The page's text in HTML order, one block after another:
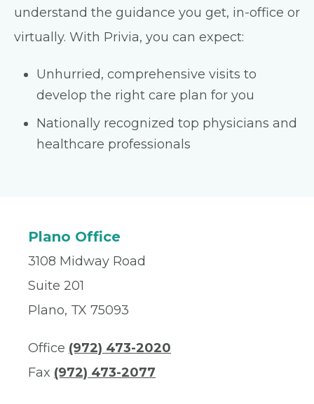
understand the guidance you get, in-office or
virtually. With Privia, you can expect:
Unhurried, comprehensive visits to
develop the right care plan for you
Nationally recognized top physicians and
healthcare professionals
Plano Office
3108 Midway Road
Suite 201
Plano, TX 75093
Office (972) 473-2020
Fax (972) 473-2077